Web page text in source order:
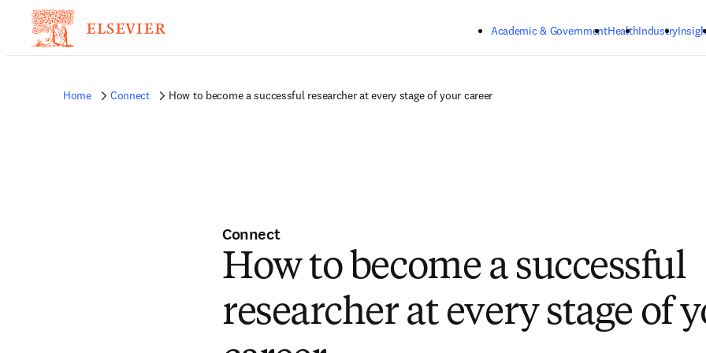
Academic & GovernmentHealthIndustry
Home Connect How to become a successful researcher at every stage of your career
Connect
How to become a successful
researcher at every stage of